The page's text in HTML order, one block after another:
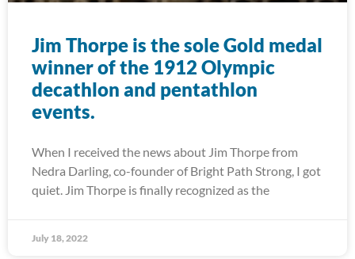
Jim Thorpe is the sole Gold medal
winner of the 1912 Olympic
decathlon and pentathlon
events.
When I received the news about Jim Thorpe from
Nedra Darling, co-founder of Bright Path Strong, I got
quiet. Jim Thorpe is finally recognized as the
July 18, 2022